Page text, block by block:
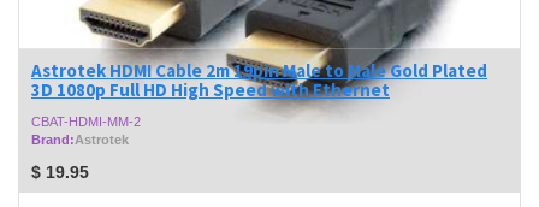
Astrotek HDMI Cable 2m 19pin Male to Male Gold Plated
3D 1080p Full HD High Speed with Ethernet
CBAT-HDMI-MM-2
Brand:Astrotek
$ 19.95